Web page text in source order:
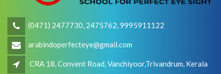
(0471) 2477730, 2475762, 9995911122
arabindoperfecteye@gmail.com
CRA 18, Convent Road, Vanchiyoor,Trivandrum, Kerala